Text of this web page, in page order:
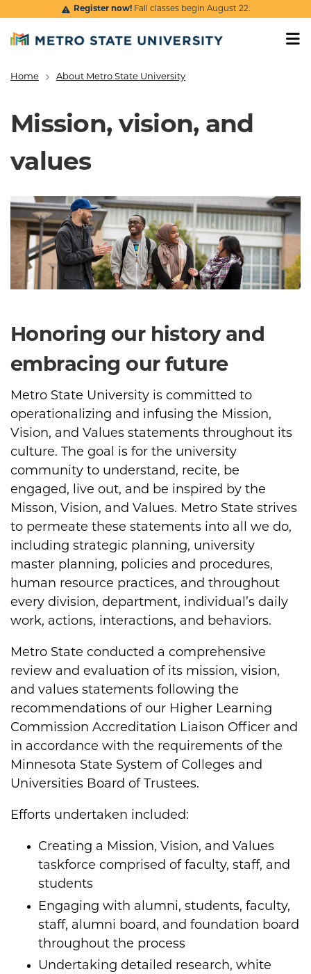
Skip to main content
Register now!Fall classes begin August 22.
Breadcrumb
Home About Metro State University
Mission, vision, and
values
Honoring our history and
embracing our future
Metro State University is committed to
operationalizing and infusing the Mission,
Vision, and Values statements throughout its
culture. The goal is for the university
community to understand, recite, be
engaged, live out, and be inspired by the
Misson, Vision, and Values. Metro State strives
to permeate these statements into all we do,
including strategic planning, university
master planning, policies and procedures,
human resource practices, and throughout
every division, department, individual’s daily
work, actions, interactions, and behaviors.
Metro State conducted a comprehensive
review and evaluation of its mission, vision,
and values statements following the
recommendations of our Higher Learning
Commission Accreditation Liaison Officer and
in accordance with the requirements of the
Minnesota State System of Colleges and
Universities Board of Trustees.
Efforts undertaken included:
Creating a Mission, Vision, and Values
taskforce comprised of faculty, staff, and
students​
Engaging with alumni, students, faculty,
staff, alumni board, and foundation board
throughout the process​
Undertaking detailed research, white